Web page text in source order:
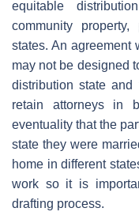
equitable
community
states. An agreement
may not be designed
distribution state
retain attorneys in
eventuality that the
state they were
home in different
work so it is
drafting process.